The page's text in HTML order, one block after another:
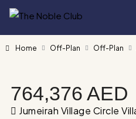
Home Off-Plan Off-Plan
764,376 AED
Jumeirah Village Circle Villas, Al